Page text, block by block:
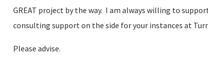
GREAT project by the way. I am always willing to
consulting support on the side for your instances at
Please advise.